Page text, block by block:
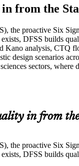
from the
the proactive Six
DFSS builds
Kano analysis, CTQ
design scenarios
sectors,
in from
the proactive Six
DFSS builds